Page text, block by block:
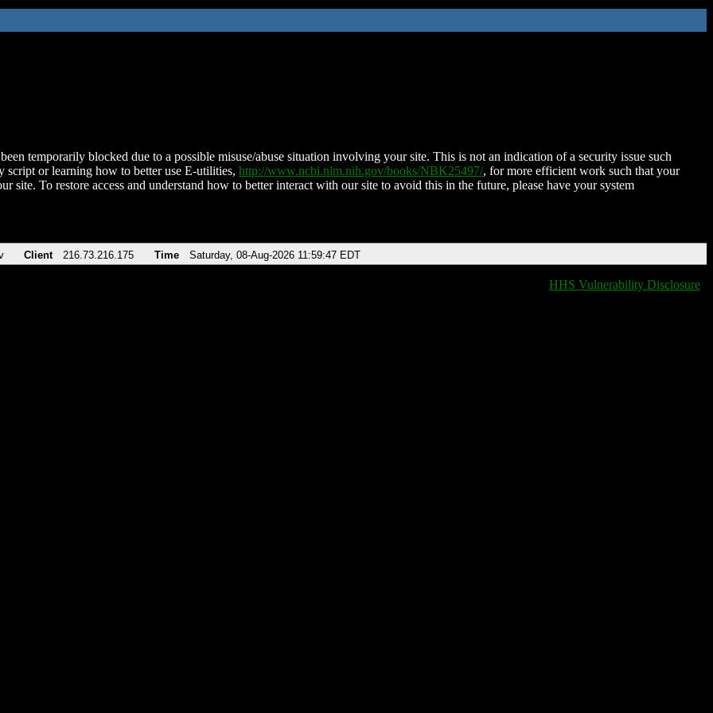
temporarily blocked due to a possible misuse/abuse situation involving your site. This is not an indication of a security issue such
script or learning how to better use E-utilities, http://www.ncbi.nlm.nih.gov/books/NBK25497/, for more efficient work such that your
site. To restore access and understand how to better interact with our site to avoid this in the future, please have your system
Client 216.73.216.175 Time Saturday, 08-Aug-2026 11:59:47 EDT
HHS Vulnerability Disclosure